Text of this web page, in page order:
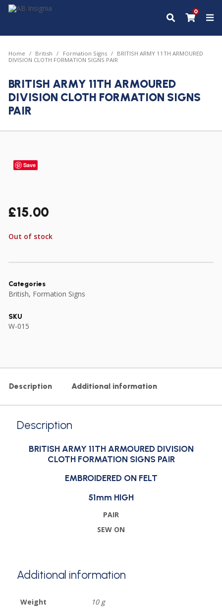
0
Home British Formation Signs
BRITISH ARMY 11TH ARMOURED
DIVISION CLOTH FORMATION SIGNS PAIR
BRITISH ARMY 11TH ARMOURED
DIVISION CLOTH FORMATION SIGNS
PAIR
Save
£15.00
Out of stock
Categories
British, Formation Signs
SKU
W-015
Description Additional information
Description
BRITISH ARMY 11TH ARMOURED DIVISION
CLOTH FORMATION SIGNS PAIR
EMBROIDERED ON FELT
51mm HIGH
PAIR
SEW ON
Additional information
Weight 10 g